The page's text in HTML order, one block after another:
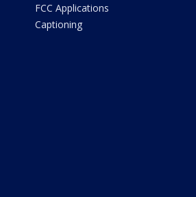
FCC Applications
Captioning